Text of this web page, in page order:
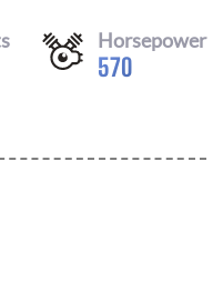
Horsepower
570